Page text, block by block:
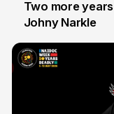
16 Jun
Two more
Johny Narkle